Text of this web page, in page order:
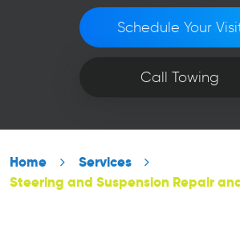
Schedule Your
Call Towing
Home
Services
Steering and Suspension Repair